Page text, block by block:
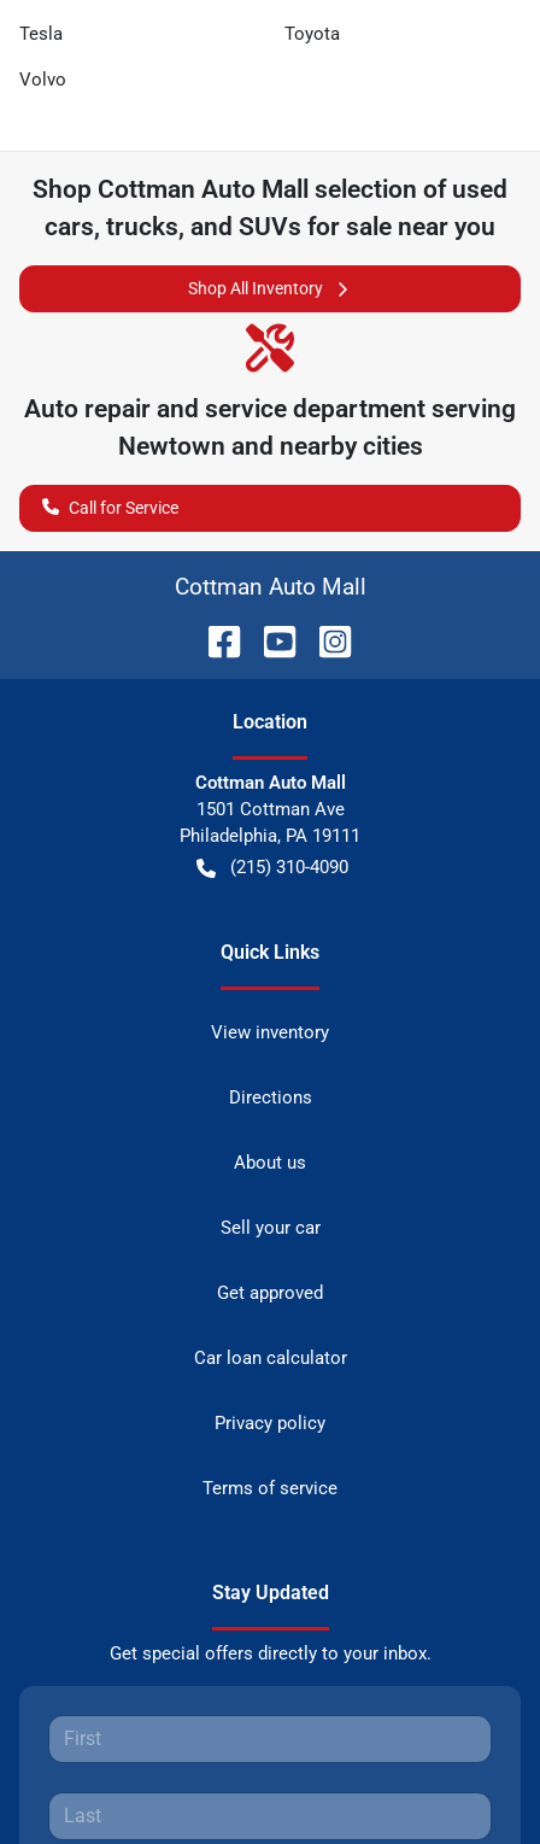
Tesla Toyota
Volvo
Shop Cottman Auto Mall selection of used
cars, trucks, and SUVs for sale near you
Shop All Inventory
Auto repair and service department serving
Newtown and nearby cities
Call for Service
Cottman Auto Mall
Location
Cottman Auto Mall
1501 Cottman Ave
Philadelphia, PA 19111
(215) 310-4090
Quick Links
View inventory
Directions
About us
Sell your car
Get approved
Car loan calculator
Privacy policy
Terms of service
Stay Updated
Get special offers directly to your inbox.